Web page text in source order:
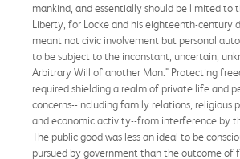
mankind, and essentially should be limited to
Liberty, for Locke and his eighteenth-century
meant not civic involvement but personal
to be subject to the inconstant, uncertain,
Arbitrary Will of another Man." Protecting
required shielding a realm of private life and
concerns--including family relations, religious
and economic activity--from interference by
The public good was less an ideal to be
pursued by government than the outcome of